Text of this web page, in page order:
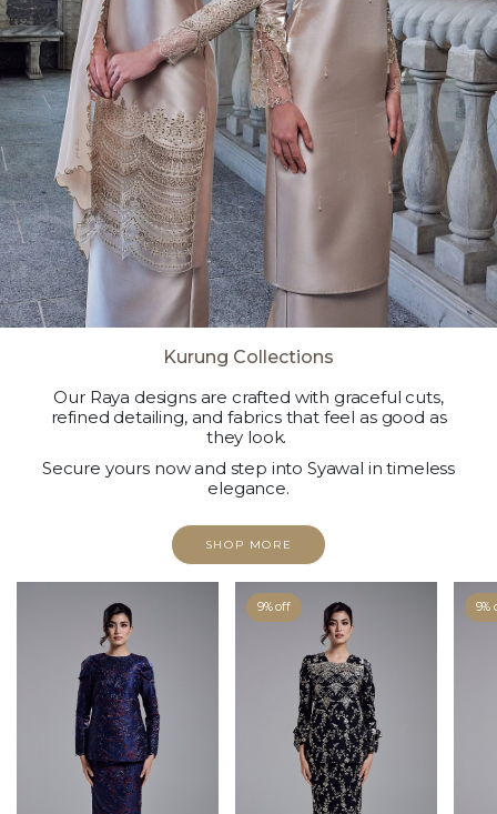
Kurung Collections
Our Raya designs are crafted with graceful cuts,
refined detailing, and fabrics that feel as good as
they look.
Secure yours now and step into Syawal in timeless
elegance.
SHOP MORE
9% off 9%